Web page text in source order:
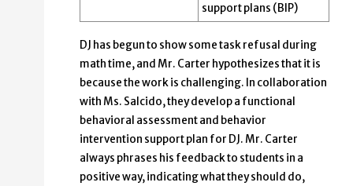
support plans (BIP)
DJ has begun to show some task refusal during
math time, and Mr. Carter hypothesizes that it is
because the work is challenging. In collaboration
with Ms. Salcido, they develop a functional
behavioral assessment and behavior
intervention support plan for DJ. Mr. Carter
always phrases his feedback to students in a
positive way, indicating what they should do,